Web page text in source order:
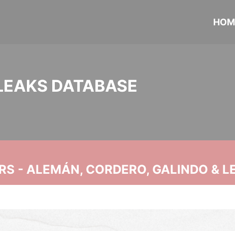
DATABASE
- ALEMÁN, CORDERO, GALINDO &